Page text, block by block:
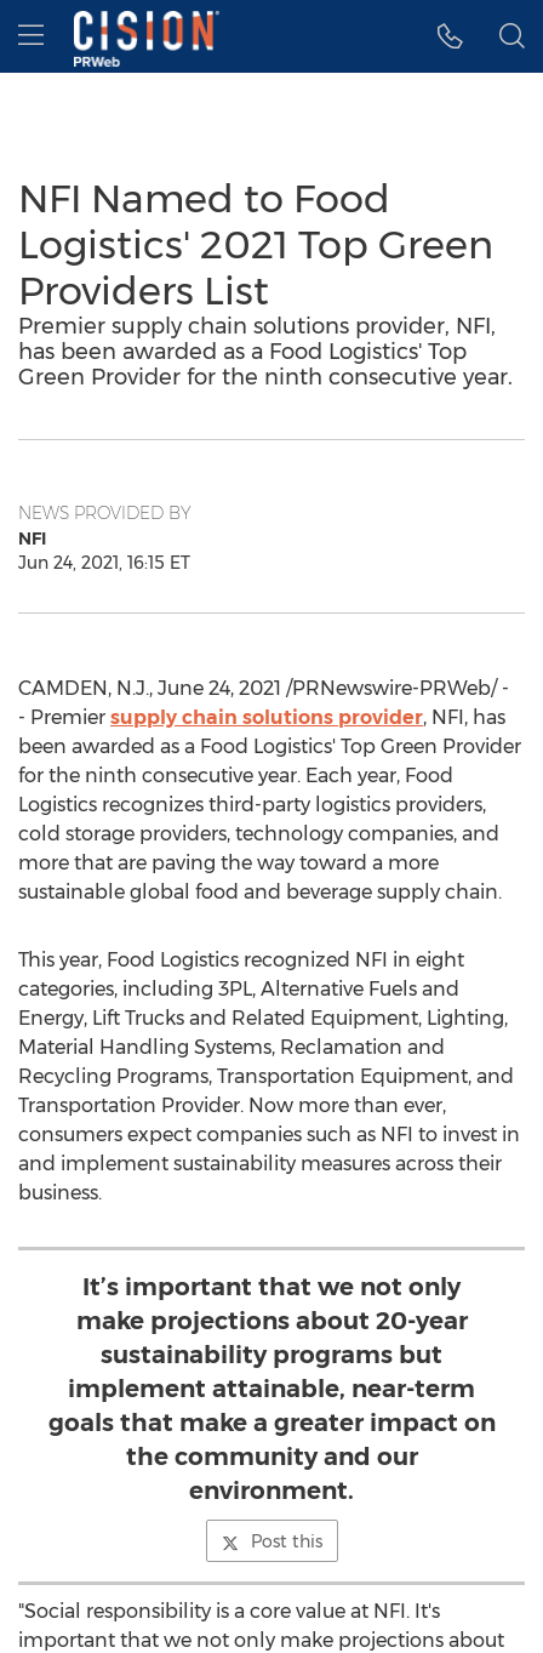
Accessibility Statement
Skip Navigation
Hamburger menu
NFI Named to Food
Logistics' 2021 Top Green
Providers List
Premier supply chain solutions provider, NFI,
has been awarded as a Food Logistics' Top
Green Provider for the ninth consecutive year.
NEWS PROVIDED BY
NFI
Jun 24, 2021, 16:15 ET
CAMDEN, N.J., June 24, 2021 /PRNewswire-PRWeb/ -
- Premier supply chain solutions provider, NFI, has
been awarded as a Food Logistics' Top Green Provider
for the ninth consecutive year. Each year, Food
Logistics recognizes third-party logistics providers,
cold storage providers, technology companies, and
more that are paving the way toward a more
sustainable global food and beverage supply chain.
This year, Food Logistics recognized NFI in eight
categories, including 3PL, Alternative Fuels and
Energy, Lift Trucks and Related Equipment, Lighting,
Material Handling Systems, Reclamation and
Recycling Programs, Transportation Equipment, and
Transportation Provider. Now more than ever,
consumers expect companies such as NFI to invest in
and implement sustainability measures across their
business.
It’s important that we not only
make projections about 20-year
sustainability programs but
implement attainable, near-term
goals that make a greater impact on
the community and our
environment.
Post this
"Social responsibility is a core value at NFI. It's
important that we not only make projections about